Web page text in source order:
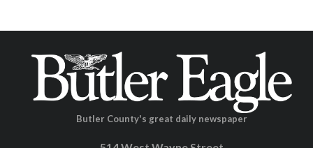
Butler County's great daily newspaper